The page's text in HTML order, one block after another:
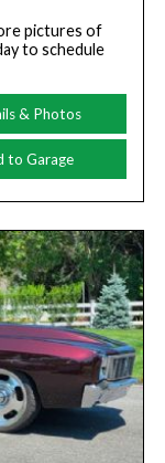
pictures of
to schedule
& Photos
to Garage